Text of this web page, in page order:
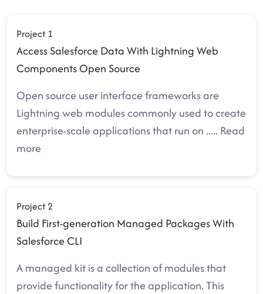
Project 1
Access Salesforce Data With Lightning Web
Components Open Source
Open source user interface frameworks are
Lightning web modules commonly used to create
enterprise-scale applications that run on ..... Read
more
Project 2
Build First-generation Managed Packages With
Salesforce CLI
A managed kit is a collection of modules that
provide functionality for the application. This